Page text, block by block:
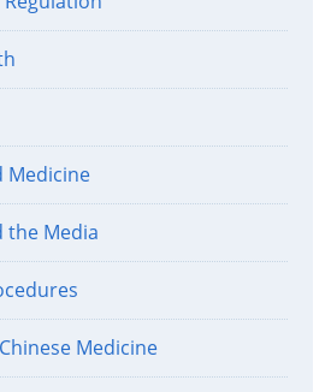
Medicine
the Media
Medicine